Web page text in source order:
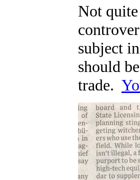
Not
subject
should
trade.